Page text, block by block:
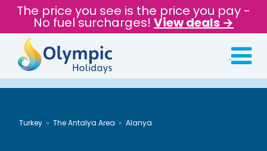
The price you see is the price you pay -
No fuel surcharges! View deals →
Turkey The Antalya Area Alanya